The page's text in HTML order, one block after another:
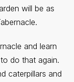
will be as
and learn
do that again.
caterpillars and